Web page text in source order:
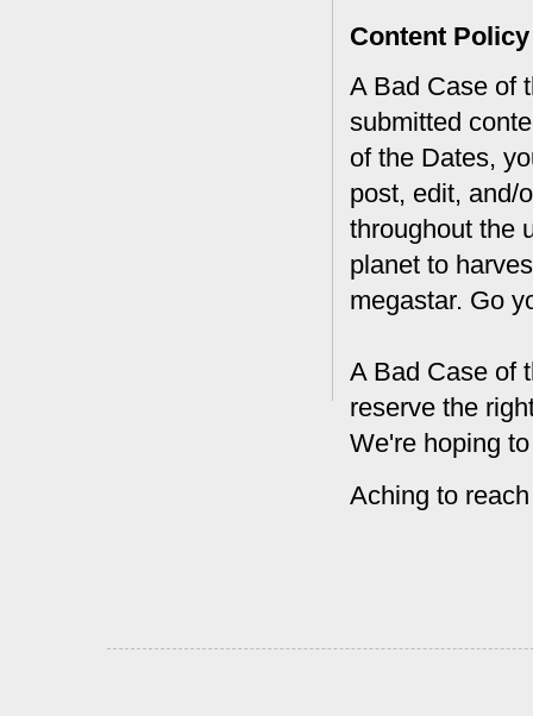
Content Policy
A Bad Case of
submitted
of the Dates,
post, edit, and/
throughout the
planet to
megastar. Go
A Bad Case of
reserve the
We're hoping
Aching to